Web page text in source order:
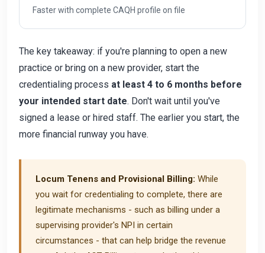
Faster with complete CAQH profile on file
The key takeaway: if you're planning to open a new
practice or bring on a new provider, start the
credentialing process at least 4 to 6 months before
your intended start date. Don't wait until you've
signed a lease or hired staff. The earlier you start, the
more financial runway you have.
Locum Tenens and Provisional Billing: While
you wait for credentialing to complete, there are
legitimate mechanisms - such as billing under a
supervising provider's NPI in certain
circumstances - that can help bridge the revenue